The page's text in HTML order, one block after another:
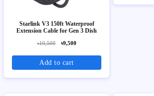
Starlink V3 150ft Waterproof
Extension Cable for Gen 3 Dish
৳10,500 ৳9,500
Add to cart